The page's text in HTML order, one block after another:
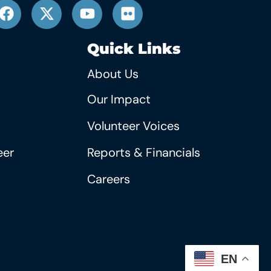
Quick Links
About Us
Our Impact
Volunteer Voices
Reports & Financials
Careers
EN